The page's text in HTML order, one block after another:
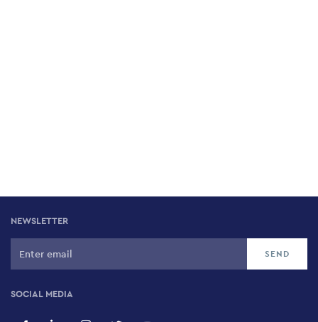
NEWSLETTER
SOCIAL MEDIA